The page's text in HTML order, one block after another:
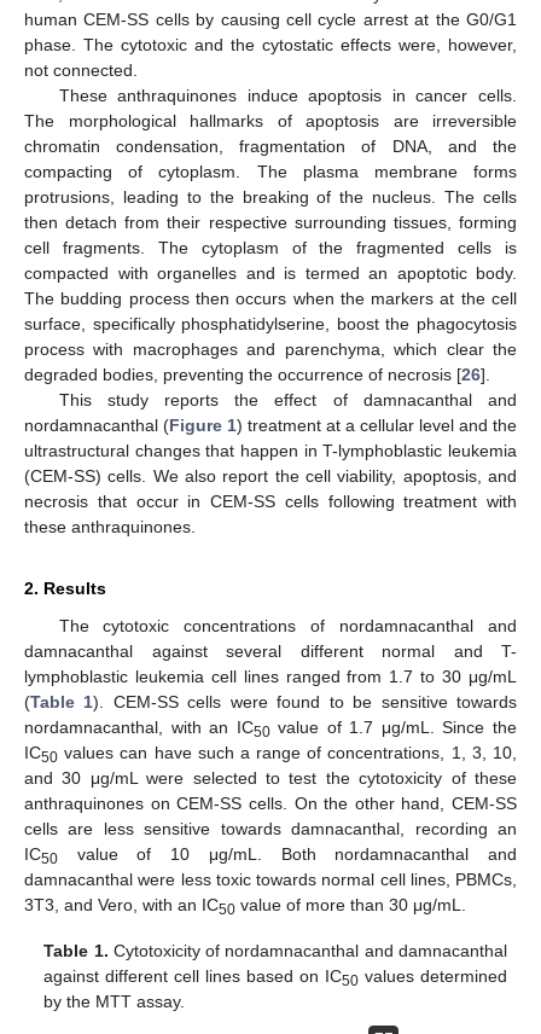
human CEM-SS cells by causing cell cycle arrest at the G0/G1
phase. The cytotoxic and the cytostatic effects were, however,
not connected.
These anthraquinones induce apoptosis in cancer cells.
The morphological hallmarks of apoptosis are irreversible
chromatin condensation, fragmentation of DNA, and the
compacting of cytoplasm. The plasma membrane forms
protrusions, leading to the breaking of the nucleus. The cells
then detach from their respective surrounding tissues, forming
cell fragments. The cytoplasm of the fragmented cells is
compacted with organelles and is termed an apoptotic body.
The budding process then occurs when the markers at the cell
surface, specifically phosphatidylserine, boost the phagocytosis
process with macrophages and parenchyma, which clear the
degraded bodies, preventing the occurrence of necrosis [26].
This study reports the effect of damnacanthal and
nordamnacanthal (Figure 1) treatment at a cellular level and the
ultrastructural changes that happen in T-lymphoblastic leukemia
(CEM-SS) cells. We also report the cell viability, apoptosis, and
necrosis that occur in CEM-SS cells following treatment with
these anthraquinones.
2. Results
The cytotoxic concentrations of nordamnacanthal and
damnacanthal against several different normal and T-
lymphoblastic leukemia cell lines ranged from 1.7 to 30 μg/mL
(Table 1). CEM-SS cells were found to be sensitive towards
nordamnacanthal, with an IC50value of 1.7 μg/mL. Since the
IC50 values can have such a range of concentrations, 1, 3, 10,
and 30 μg/mL were selected to test the cytotoxicity of these
anthraquinones on CEM-SS cells. On the other hand, CEM-SS
cells are less sensitive towards damnacanthal, recording an
IC50 value of 10 μg/mL. Both nordamnacanthal and
damnacanthal were less toxic towards normal cell lines, PBMCs,
3T3, and Vero, with an IC50 value of more than 30 μg/mL.
Table 1. Cytotoxicity of nordamnacanthal and damnacanthal
against different cell lines based on IC50values determined
by the MTT assay.